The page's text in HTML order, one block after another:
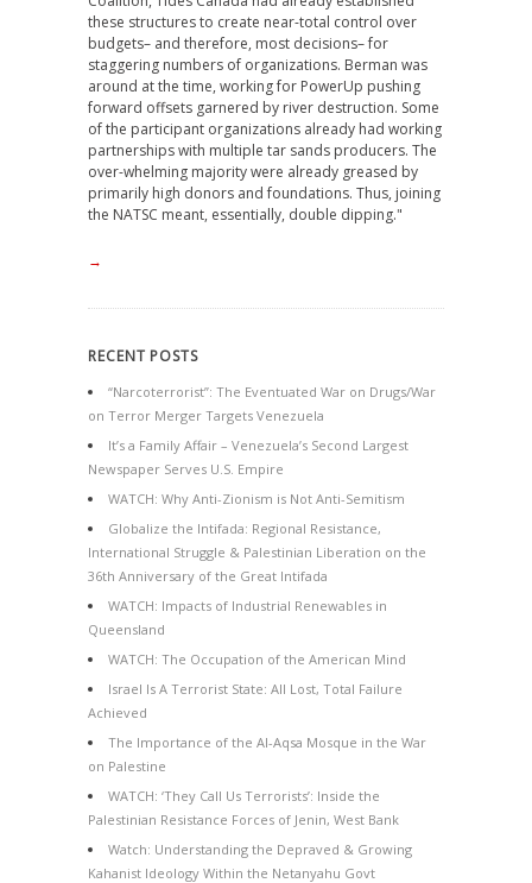
these structures to create near-total control over
budgets– and therefore, most decisions– for
staggering numbers of organizations. Berman was
around at the time, working for PowerUp pushing
forward offsets garnered by river destruction. Some
of the participant organizations already had working
partnerships with multiple tar sands producers. The
over-whelming majority were already greased by
primarily high donors and foundations. Thus, joining
the NATSC meant, essentially, double dipping."
→
RECENT POSTS
“Narcoterrorist”: The Eventuated War on Drugs/War
on Terror Merger Targets Venezuela
It’s a Family Affair – Venezuela’s Second Largest
Newspaper Serves U.S. Empire
WATCH: Why Anti-Zionism is Not Anti-Semitism
Globalize the Intifada: Regional Resistance,
International Struggle & Palestinian Liberation on the
36th Anniversary of the Great Intifada
WATCH: Impacts of Industrial Renewables in
Queensland
WATCH: The Occupation of the American Mind
Israel Is A Terrorist State: All Lost, Total Failure
Achieved
The Importance of the Al-Aqsa Mosque in the War
on Palestine
WATCH: ‘They Call Us Terrorists’: Inside the
Palestinian Resistance Forces of Jenin, West Bank
Watch: Understanding the Depraved & Growing
Kahanist Ideology Within the Netanyahu Govt